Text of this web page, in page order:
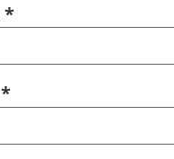
*
*